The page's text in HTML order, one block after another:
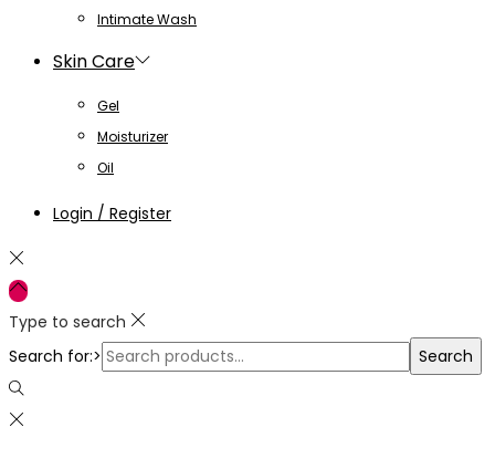
Intimate Wash
Skin Care
Gel
Moisturizer
Oil
Login / Register
Type to search
Search for:>
Search